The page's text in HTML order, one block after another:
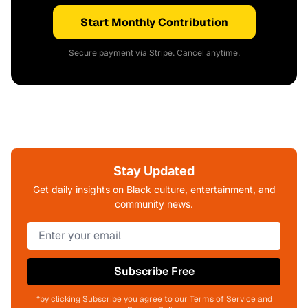
Start Monthly Contribution
Secure payment via Stripe. Cancel anytime.
Stay Updated
Get daily insights on Black culture, entertainment, and
community news.
Subscribe Free
*by clicking Subscribe you agree to our Terms of Service and